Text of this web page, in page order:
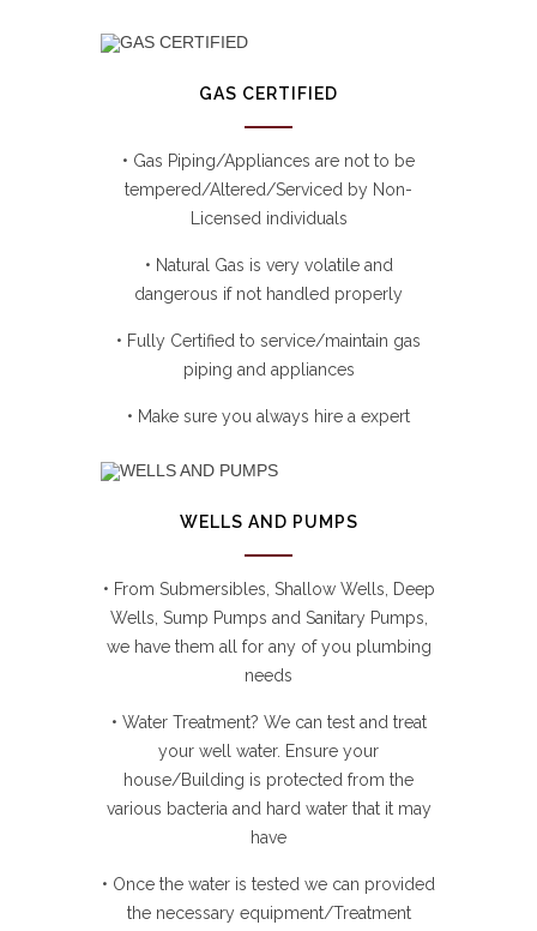
GAS CERTIFIED
• Gas Piping/Appliances are not to be
tempered/Altered/Serviced by Non-
Licensed individuals
• Natural Gas is very volatile and
dangerous if not handled properly
• Fully Certified to service/maintain gas
piping and appliances
• Make sure you always hire a expert
WELLS AND PUMPS
• From Submersibles, Shallow Wells, Deep
Wells, Sump Pumps and Sanitary Pumps,
we have them all for any of you plumbing
needs
• Water Treatment? We can test and treat
your well water. Ensure your
house/Building is protected from the
various bacteria and hard water that it may
have
• Once the water is tested we can provided
the necessary equipment/Treatment